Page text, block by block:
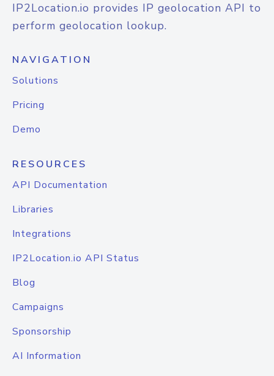
IP2Location.io provides IP geolocation API to
perform geolocation lookup.
NAVIGATION
Solutions
Pricing
Demo
RESOURCES
API Documentation
Libraries
Integrations
IP2Location.io API Status
Blog
Campaigns
Sponsorship
AI Information